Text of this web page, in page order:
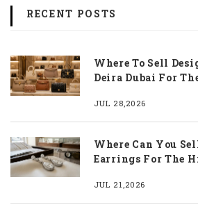
RECENT POSTS
Where To Sell
Deira Dubai For
JUL 28,2026
Where Can You
Earrings For The
JUL 21,2026